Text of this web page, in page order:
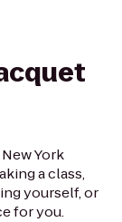
York
a class,
yourself, or
for you.